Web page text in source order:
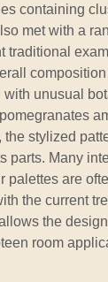
containing
met with a
traditional
unusual
stylized
parts. Many
palettes are
the current
the
room